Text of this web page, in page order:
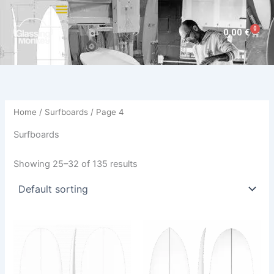
Skip
content
0,00€ 0
Cart
Home / Surfboards / Page 4
Surfboards
Showing 25–32 of 135 results
product